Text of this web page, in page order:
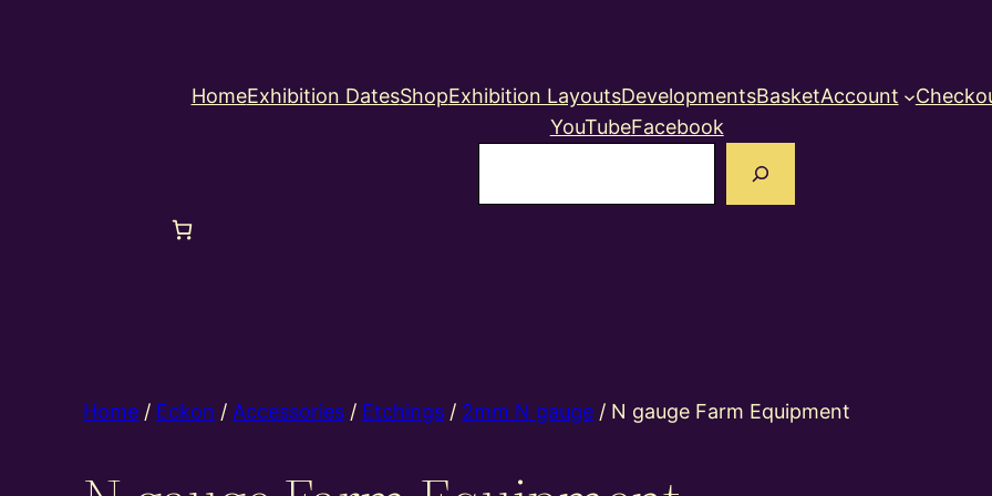
HomeExhibition DatesShopExhibition LayoutsDevelopmentsBasketAccount
YouTubeFacebook
Home / Eckon / Accessories / Etchings / 2mm N gauge / N gauge Farm Equipment